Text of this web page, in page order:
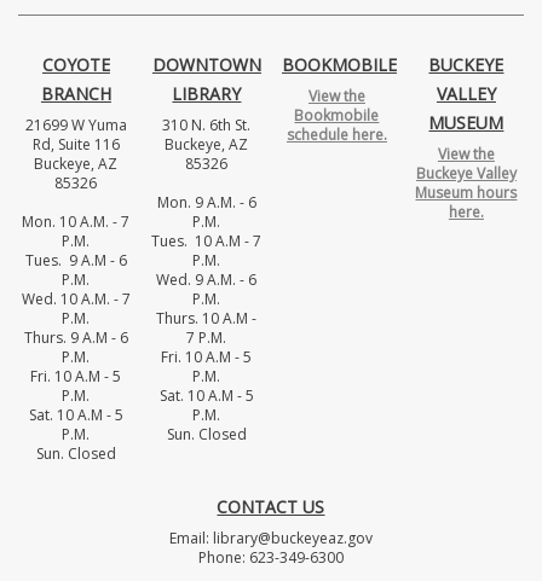
COYOTE
BRANCH
21699 W Yuma
Rd, Suite 116
Buckeye, AZ
85326
Mon. 10 A.M. - 7
P.M.
Tues. 9 A.M - 6
P.M.
Wed. 10 A.M. - 7
P.M.
Thurs. 9 A.M - 6
P.M.
Fri. 10 A.M - 5
P.M.
Sat. 10 A.M - 5
P.M.
Sun. Closed
DOWNTOWN
LIBRARY
310 N. 6th St.
Buckeye, AZ
85326
Mon. 9 A.M. - 6
P.M.
Tues. 10 A.M - 7
P.M.
Wed. 9 A.M. - 6
P.M.
Thurs. 10 A.M -
7 P.M.
Fri. 10 A.M - 5
P.M.
Sat. 10 A.M - 5
P.M.
Sun. Closed
BOOKMOBILE
View the
Bookmobile
schedule here.
BUCKEYE
VALLEY
MUSEUM
View the
Buckeye Valley
Museum hours
here.
CONTACT US
Email: library@buckeyeaz.gov
Phone: 623-349-6300